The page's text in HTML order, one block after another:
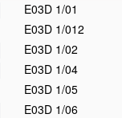
E03D 1/01
E03D 1/012
E03D 1/02
E03D 1/04
E03D 1/05
E03D 1/06